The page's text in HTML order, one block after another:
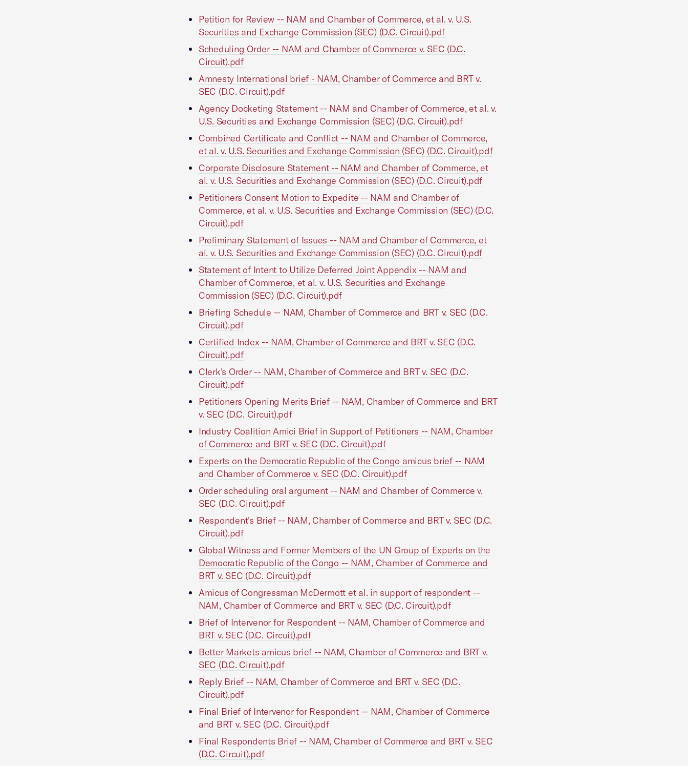
Petition for Review -- NAM and Chamber of Commerce, et al. v. U.S.
Securities and Exchange Commission (SEC) (D.C. Circuit).pdf
Scheduling Order -- NAM and Chamber of Commerce v. SEC (D.C.
Circuit).pdf
Amnesty International brief - NAM, Chamber of Commerce and BRT v.
SEC (D.C. Circuit).pdf
Agency Docketing Statement -- NAM and Chamber of Commerce, et al. v.
U.S. Securities and Exchange Commission (SEC) (D.C. Circuit).pdf
Combined Certificate and Conflict -- NAM and Chamber of Commerce,
et al. v. U.S. Securities and Exchange Commission (SEC) (D.C. Circuit).pdf
Corporate Disclosure Statement -- NAM and Chamber of Commerce, et
al. v. U.S. Securities and Exchange Commission (SEC) (D.C. Circuit).pdf
Petitioners Consent Motion to Expedite -- NAM and Chamber of
Commerce, et al. v. U.S. Securities and Exchange Commission (SEC) (D.C.
Circuit).pdf
Preliminary Statement of Issues -- NAM and Chamber of Commerce, et
al. v. U.S. Securities and Exchange Commission (SEC) (D.C. Circuit).pdf
Statement of Intent to Utilize Deferred Joint Appendix -- NAM and
Chamber of Commerce, et al. v. U.S. Securities and Exchange
Commission (SEC) (D.C. Circuit).pdf
Briefing Schedule -- NAM, Chamber of Commerce and BRT v. SEC (D.C.
Circuit).pdf
Certified Index -- NAM, Chamber of Commerce and BRT v. SEC (D.C.
Circuit).pdf
Clerk's Order -- NAM, Chamber of Commerce and BRT v. SEC (D.C.
Circuit).pdf
Petitioners Opening Merits Brief -- NAM, Chamber of Commerce and BRT
v. SEC (D.C. Circuit).pdf
Industry Coalition Amici Brief in Support of Petitioners -- NAM, Chamber
of Commerce and BRT v. SEC (D.C. Circuit).pdf
Experts on the Democratic Republic of the Congo amicus brief -- NAM
and Chamber of Commerce v. SEC (D.C. Circuit).pdf
Order scheduling oral argument -- NAM and Chamber of Commerce v.
SEC (D.C. Circuit).pdf
Respondent's Brief -- NAM, Chamber of Commerce and BRT v. SEC (D.C.
Circuit).pdf
Global Witness and Former Members of the UN Group of Experts on the
Democratic Republic of the Congo -- NAM, Chamber of Commerce and
BRT v. SEC (D.C. Circuit).pdf
Amicus of Congressman McDermott et al. in support of respondent --
NAM, Chamber of Commerce and BRT v. SEC (D.C. Circuit).pdf
Brief of Intervenor for Respondent -- NAM, Chamber of Commerce and
BRT v. SEC (D.C. Circuit).pdf
Better Markets amicus brief -- NAM, Chamber of Commerce and BRT v.
SEC (D.C. Circuit).pdf
Reply Brief -- NAM, Chamber of Commerce and BRT v. SEC (D.C.
Circuit).pdf
Final Brief of Intervenor for Respondent -- NAM, Chamber of Commerce
and BRT v. SEC (D.C. Circuit).pdf
Final Respondents Brief -- NAM, Chamber of Commerce and BRT v. SEC
(D.C. Circuit).pdf